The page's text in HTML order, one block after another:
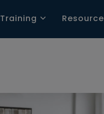
Training Resource